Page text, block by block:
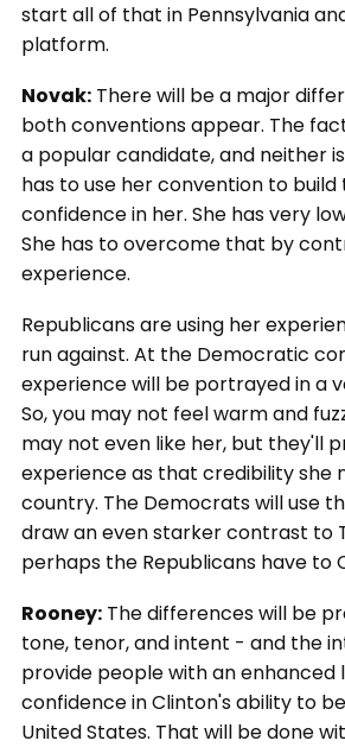
start all of that in Pennsylvania
platform.
Novak: There will be a major
both conventions appear. The
a popular candidate, and neither
has to use her convention to build
confidence in her. She has very
She has to overcome that by
experience.
Republicans are using her
run against. At the Democratic
experience will be portrayed in a
So, you may not feel warm and
may not even like her, but they'll
experience as that credibility she
country. The Democrats will use
draw an even starker contrast to
perhaps the Republicans have to
Rooney: The differences will be
tone, tenor, and intent - and the
provide people with an enhanced
confidence in Clinton's ability to
United States. That will be done